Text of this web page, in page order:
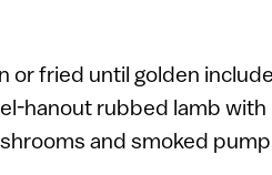
or fried until golden
hanout rubbed lamb
and smoked